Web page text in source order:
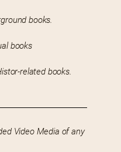
books.
books
related books.
Video Media of any